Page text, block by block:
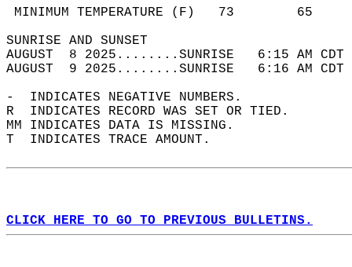
MINIMUM TEMPERATURE
SUNRISE
AUGUST  8 2025........SUNRISE   6:15 AM
AUGUST  9 2025........SUNRISE   6:16 AM
-  INDICATES NEGATIVE NUMBERS.
R  INDICATES RECORD WAS SET OR TIED.
MM INDICATES DATA IS MISSING.
T  INDICATES TRACE AMOUNT.
CLICK HERE TO GO TO PREVIOUS BULLETINS.